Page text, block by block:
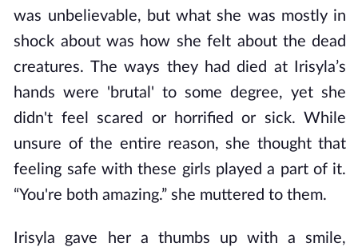
was unbelievable, but what she was mostly in
shock about was how she felt about the dead
creatures. The ways they had died at Irisyla’s
hands were 'brutal' to some degree, yet she
didn't feel scared or horrified or sick. While
unsure of the entire reason, she thought that
feeling safe with these girls played a part of it.
“You're both amazing.” she muttered to them.
Irisyla gave her a thumbs up with a smile,